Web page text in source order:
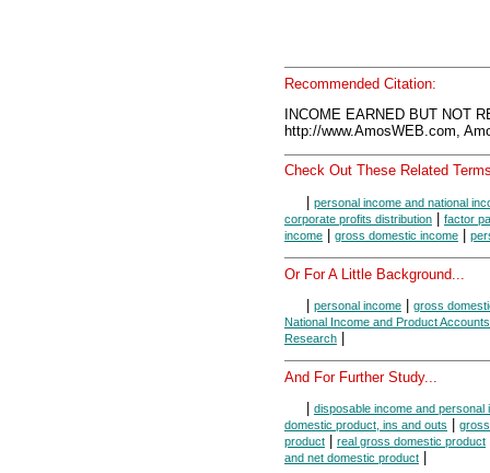
Recommended Citation:
INCOME EARNED BUT NOT
http://www.AmosWEB.com,
Check Out These Related
| personal income and national
corporate profits distribution | factor
income | gross domestic income |
Or For A Little Background...
personal income
gross
National Income and Product Accounts
Research
And For Further Study...
disposable income and personal
domestic product, ins and outs
product
real gross domestic product
and net domestic product